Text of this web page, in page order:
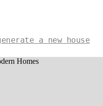
a new house